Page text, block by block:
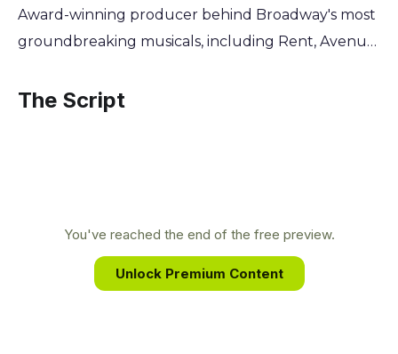
and navigating the high-stakes world of theater.
You'll get an inside look at his journey from a
revealing the mindset and strategies that turned
Award-winning producer behind Broadway's most
groundbreaking musicals, including Rent, Avenue
Hamilton. His memoir, Theater Kid, reveals the
childhood dream, nurtured by community theater
and a love for the stage, can become a reality.
The Script
You've reached the end of the free preview.
Unlock Premium Content